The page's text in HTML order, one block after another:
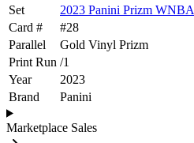
Set
2023 Panini Prizm WNBA
Card #
#28
Parallel
Gold Vinyl Prizm
Print Run /1
Year
2023
Brand
Panini
Marketplace Sales